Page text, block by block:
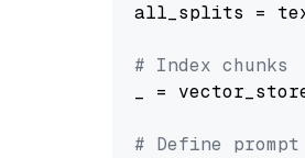
all_splits =
# Index chunks
_ =
# Define